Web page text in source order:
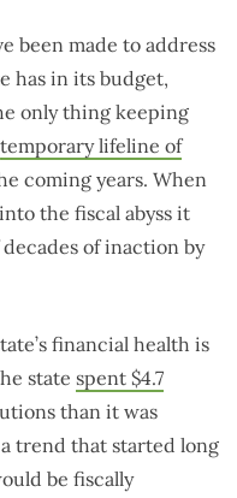
been made to address
has in its budget,
only thing keeping
temporary lifeline of
coming years. When
the fiscal abyss it
of inaction by
financial health is
state spent $4.7
than it was
trend that started long
be fiscally